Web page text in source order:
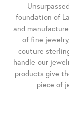
foundation of
and
of fine
couture
handle our
products give
piece of